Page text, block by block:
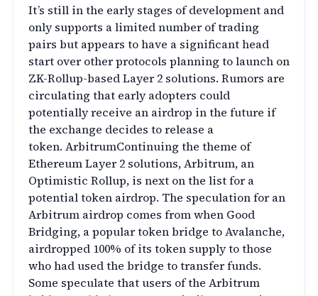
It’s still in the early stages of development and
only supports a limited number of trading
pairs but appears to have a significant head
start over other protocols planning to launch on
ZK-Rollup-based Layer 2 solutions. Rumors are
circulating that early adopters could
potentially receive an airdrop in the future if
the exchange decides to release a
token. ArbitrumContinuing the theme of
Ethereum Layer 2 solutions, Arbitrum, an
Optimistic Rollup, is next on the list for a
potential token airdrop. The speculation for an
Arbitrum airdrop comes from when Good
Bridging, a popular token bridge to Avalanche,
airdropped 100% of its token supply to those
who had used the bridge to transfer funds.
Some speculate that users of the Arbitrum